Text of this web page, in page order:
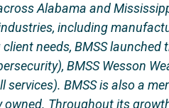
Alabama and
including
needs, BMSS
BMSS Wesson
services). BMSS is also a
Throughout its